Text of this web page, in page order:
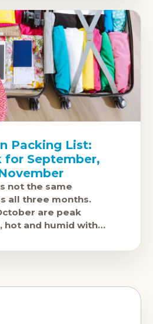
Packing List:
for September,
not the same
all three months.
are peak
hot and humid with
is